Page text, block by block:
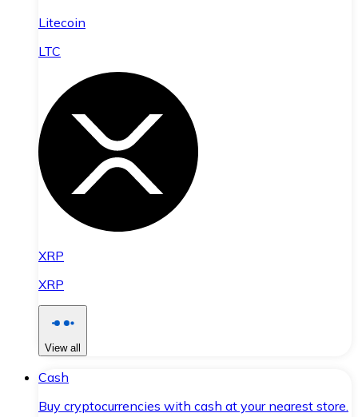
Litecoin
LTC
XRP
XRP
View all
Cash
Buy cryptocurrencies with cash at your nearest store.